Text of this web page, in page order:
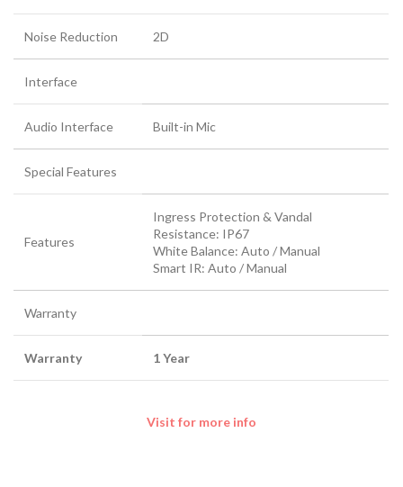
Noise Reduction 2D
Interface
Audio Interface Built-in Mic
Special Features
Features
Ingress Protection & Vandal
Resistance: IP67
White Balance: Auto / Manual
Smart IR: Auto / Manual
Warranty
Warranty 1 Year
Visit for more info